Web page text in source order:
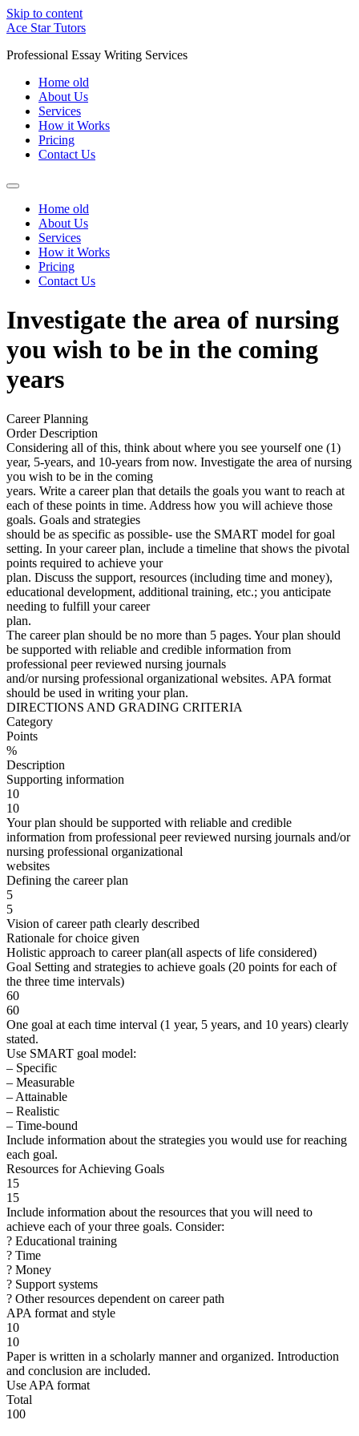
Skip to content
Ace Star Tutors
Professional Essay Writing Services
Home old
About Us
Services
How it Works
Pricing
Contact Us
Home old
About Us
Services
How it Works
Pricing
Contact Us
Investigate the area of nursing
you wish to be in the coming
years
Career Planning
Order Description
Considering all of this, think about where you see yourself one (1)
year, 5-years, and 10-years from now. Investigate the area of nursing
you wish to be in the coming
years. Write a career plan that details the goals you want to reach at
each of these points in time. Address how you will achieve those
goals. Goals and strategies
should be as specific as possible- use the SMART model for goal
setting. In your career plan, include a timeline that shows the pivotal
points required to achieve your
plan. Discuss the support, resources (including time and money),
educational development, additional training, etc.; you anticipate
needing to fulfill your career
plan.
The career plan should be no more than 5 pages. Your plan should
be supported with reliable and credible information from
professional peer reviewed nursing journals
and/or nursing professional organizational websites. APA format
should be used in writing your plan.
DIRECTIONS AND GRADING CRITERIA
Category
Points
%
Description
Supporting information
10
10
Your plan should be supported with reliable and credible
information from professional peer reviewed nursing journals and/or
nursing professional organizational
websites
Defining the career plan
5
5
Vision of career path clearly described
Rationale for choice given
Holistic approach to career plan(all aspects of life considered)
Goal Setting and strategies to achieve goals (20 points for each of
the three time intervals)
60
60
One goal at each time interval (1 year, 5 years, and 10 years) clearly
stated.
Use SMART goal model:
– Specific
– Measurable
– Attainable
– Realistic
– Time-bound
Include information about the strategies you would use for reaching
each goal.
Resources for Achieving Goals
15
15
Include information about the resources that you will need to
achieve each of your three goals. Consider:
? Educational training
? Time
? Money
? Support systems
? Other resources dependent on career path
APA format and style
10
10
Paper is written in a scholarly manner and organized. Introduction
and conclusion are included.
Use APA format
Total
100